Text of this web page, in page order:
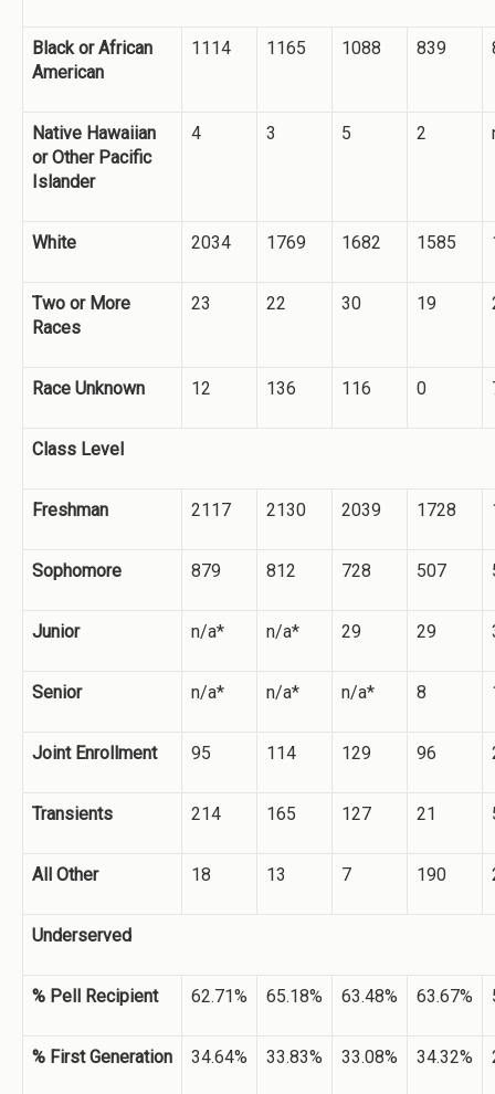
Black or African
American
1114 1165 1088 839
Native Hawaiian
or Other Pacific
Islander
4 3 5 2
White 2034 1769 1682 1585
Two or More
Races
23 22 30 19
Race Unknown 12 136 116 0
Class Level
Freshman 2117 2130 2039 1728
Sophomore 879 812 728 507
Junior n/a* n/a* 29 29
Senior n/a* n/a* n/a* 8
Joint Enrollment 95 114 129 96
Transients 214 165 127 21
All Other 18 13 7 190
Underserved
% Pell Recipient 62.71% 65.18% 63.48% 63.67%
% First Generation 34.64% 33.83% 33.08% 34.32%